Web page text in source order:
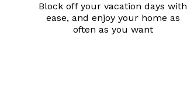
Block off your vacation days with
ease, and enjoy your home as
often as you want